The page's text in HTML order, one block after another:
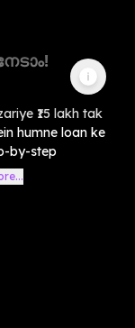
₹15 lakh tak
humne loan ke
by-step